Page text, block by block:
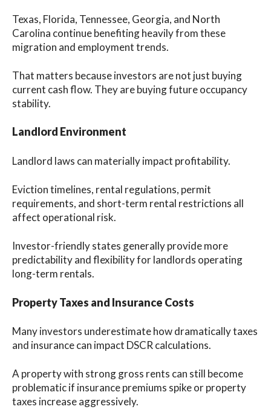
Texas, Florida, Tennessee, Georgia, and North
Carolina continue benefiting heavily from these
migration and employment trends.
That matters because investors are not just buying
current cash flow. They are buying future occupancy
stability.
Landlord Environment
Landlord laws can materially impact profitability.
Eviction timelines, rental regulations, permit
requirements, and short-term rental restrictions all
affect operational risk.
Investor-friendly states generally provide more
predictability and flexibility for landlords operating
long-term rentals.
Property Taxes and Insurance Costs
Many investors underestimate how dramatically taxes
and insurance can impact DSCR calculations.
A property with strong gross rents can still become
problematic if insurance premiums spike or property
taxes increase aggressively.